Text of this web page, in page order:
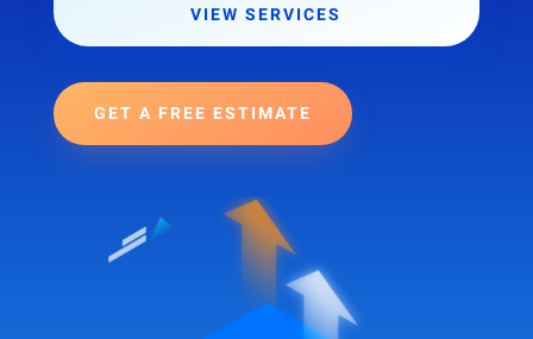
VIEW SERVICES
GET A FREE ESTIMATE